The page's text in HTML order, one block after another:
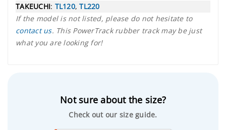
TAKEUCHI: TL120,TL220
If the model is not listed, please do not hesitate to
contact us. This PowerTrack rubber track may be just
what you are looking for!
Not sure about the size?
Check out our size guide.